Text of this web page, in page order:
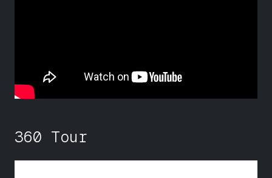
360 Tour